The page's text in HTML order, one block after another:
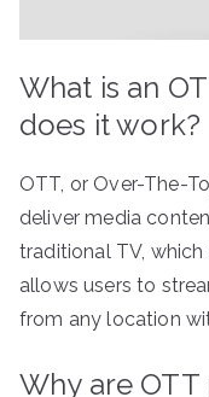
What is an
does it work?
OTT, or Over-The-
deliver media
traditional TV,
allows users to
from any location
Why are